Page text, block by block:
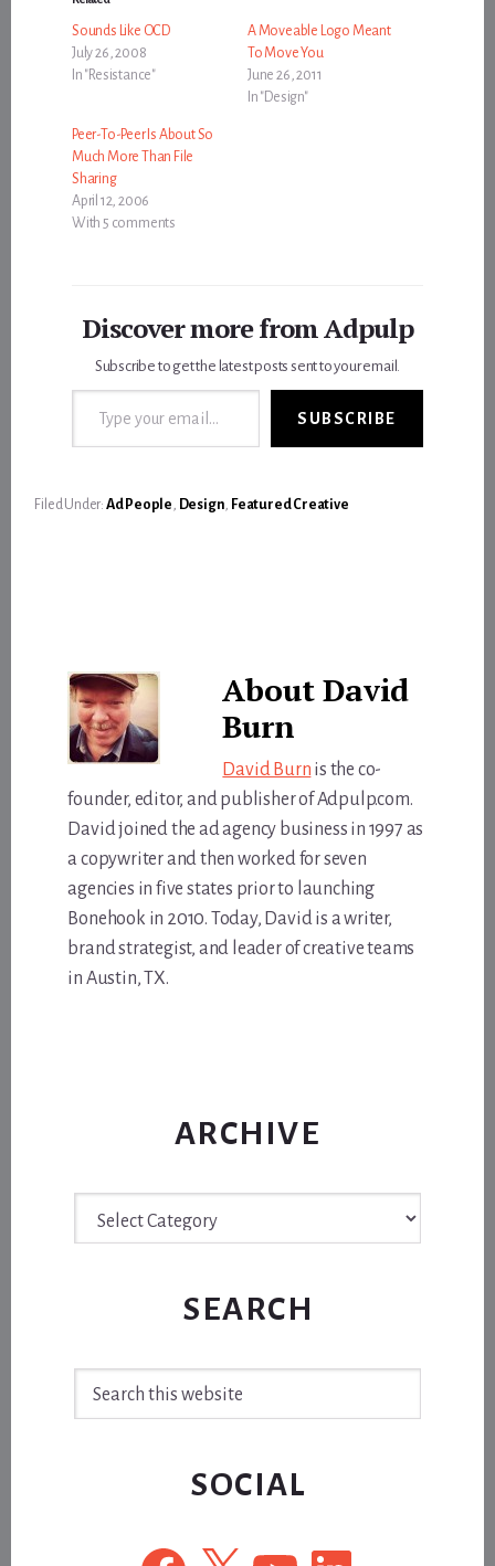
Sounds Like OCD
July 26, 2008
In "Resistance"
A Moveable Logo Meant
To Move You
June 26, 2011
In "Design"
Peer-To-Peer Is About So
Much More Than File
Sharing
April 12, 2006
With 5 comments
Discover more from Adpulp
Subscribe to get the latest posts sent to your email.
Type your email…
SUBSCRIBE
Filed Under: Ad People, Design, Featured Creative
AboutDavid
Burn
David Burn is the co-
founder, editor, and publisher of Adpulp.com.
David joined the ad agency business in 1997 as
a copywriter and then worked for seven
agencies in five states prior to launching
Bonehook in 2010. Today, David is a writer,
brand strategist, and leader of creative teams
in Austin, TX.
ARCHIVE
SEARCH
SOCIAL
Facebook
X YouTubeLinkedIn